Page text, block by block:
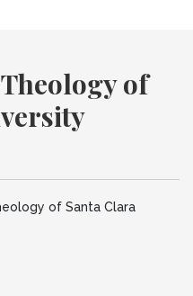
of
of Santa Clara